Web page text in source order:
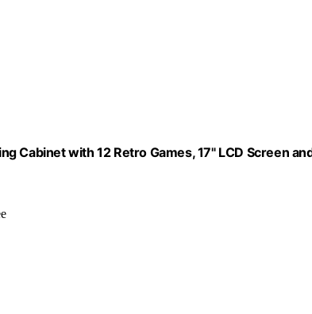
Cabinet with 12 Retro Games, 17" LCD Screen